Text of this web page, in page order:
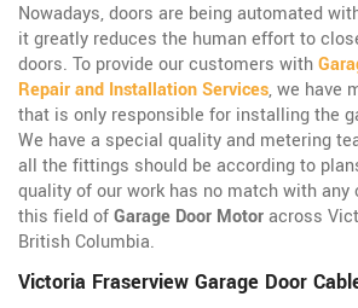
Nowadays, doors are being automated
it greatly reduces the human effort to
doors. To provide our customers with
Repair and Installation Services, we have
that is only responsible for installing the
We have a special quality and metering
all the fittings should be according to
quality of our work has no match with
this field ofGarage Door Motoracross
British Columbia.
Victoria Fraserview Garage Door